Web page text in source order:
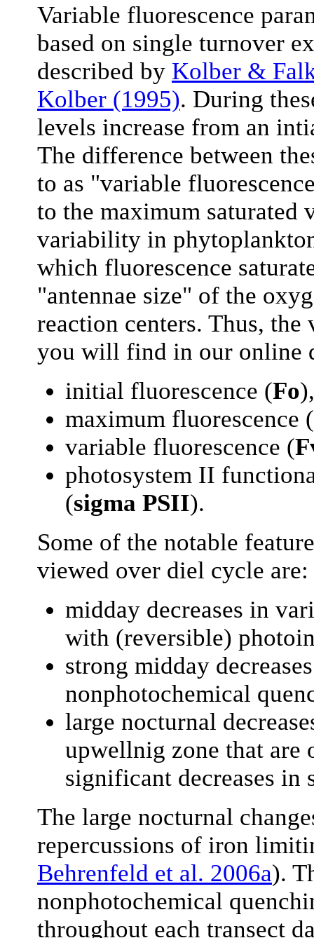
Variable fluorescence
based on single turnover
described by Kolber &
Kolber (1995). During
levels increase from an
The difference between
to as "variable
to the maximum saturated
variability in
which fluorescence
"antennae size" of the
reaction centers. Thus, the
you will find in our online
initial fluorescence (Fo),
maximum fluorescence (
variable fluorescence (
photosystem II
(sigma PSII).
Some of the notable
viewed over diel cycle are:
midday decreases in
with (reversible)
strong midday
nonphotochemical
large nocturnal
upwellnig zone that are
significant decreases in
The large nocturnal
repercussions of iron
Behrenfeld et al. 2006a).
nonphotochemical
throughout each transect